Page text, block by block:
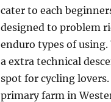
cater to each
designed to problem
enduro types of
a extra technical
spot for cycling
primary farm in